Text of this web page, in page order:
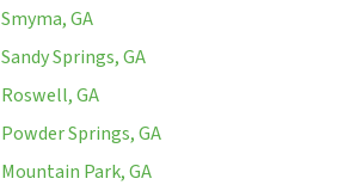
GA
Springs, GA
GA
Springs, GA
Park, GA